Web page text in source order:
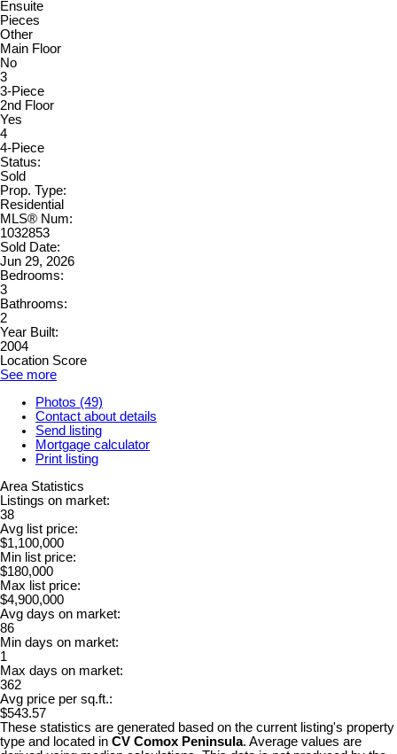
Ensuite
Pieces
Other
Main Floor
No
3
3-Piece
2nd Floor
Yes
4
4-Piece
Status:
Sold
Prop. Type:
Residential
MLS® Num:
1032853
Sold Date:
Jun 29, 2026
Bedrooms:
3
Bathrooms:
2
Year Built:
2004
Location Score
See more
Photos (49)
Contact about details
Send listing
Mortgage calculator
Print listing
Area Statistics
Listings on market:
38
Avg list price:
$1,100,000
Min list price:
$180,000
Max list price:
$4,900,000
Avg days on market:
86
Min days on market:
1
Max days on market:
362
Avg price per sq.ft.:
$543.57
These statistics are generated based on the current listing's property
type and located in CV Comox Peninsula. Average values are